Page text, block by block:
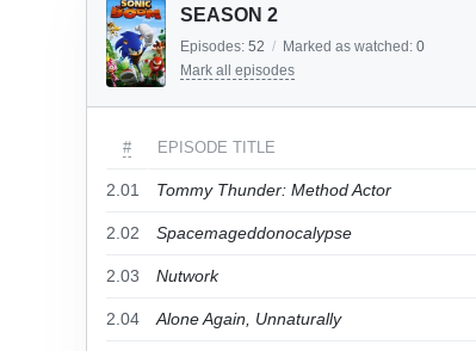
SEASON 2
Episodes: 52 / Marked as watched: 0
Mark all episodes
# EPISODE TITLE
2.01 Tommy Thunder: Method Actor
2.02 Spacemageddonocalypse
2.03 Nutwork
2.04 Alone Again, Unnaturally